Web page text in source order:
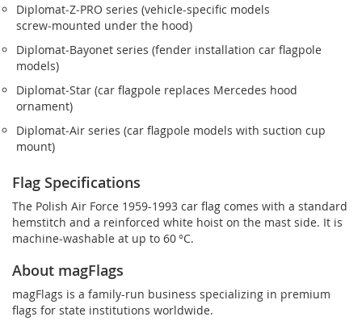
Diplomat‑Z‑PRO series (vehicle-specific models
screw‑mounted under the hood)
Diplomat‑Bayonet series (fender installation car flagpole
models)
Diplomat‑Star (car flagpole replaces Mercedes hood
ornament)
Diplomat‑Air series (car flagpole models with suction cup
mount)
Flag Specifications
The Polish Air Force 1959-1993 car flag comes with a standard
hemstitch and a reinforced white hoist on the mast side. It is
machine-washable at up to 60 °C.
About magFlags
magFlags is a family-run business specializing in premium
flags for state institutions worldwide.